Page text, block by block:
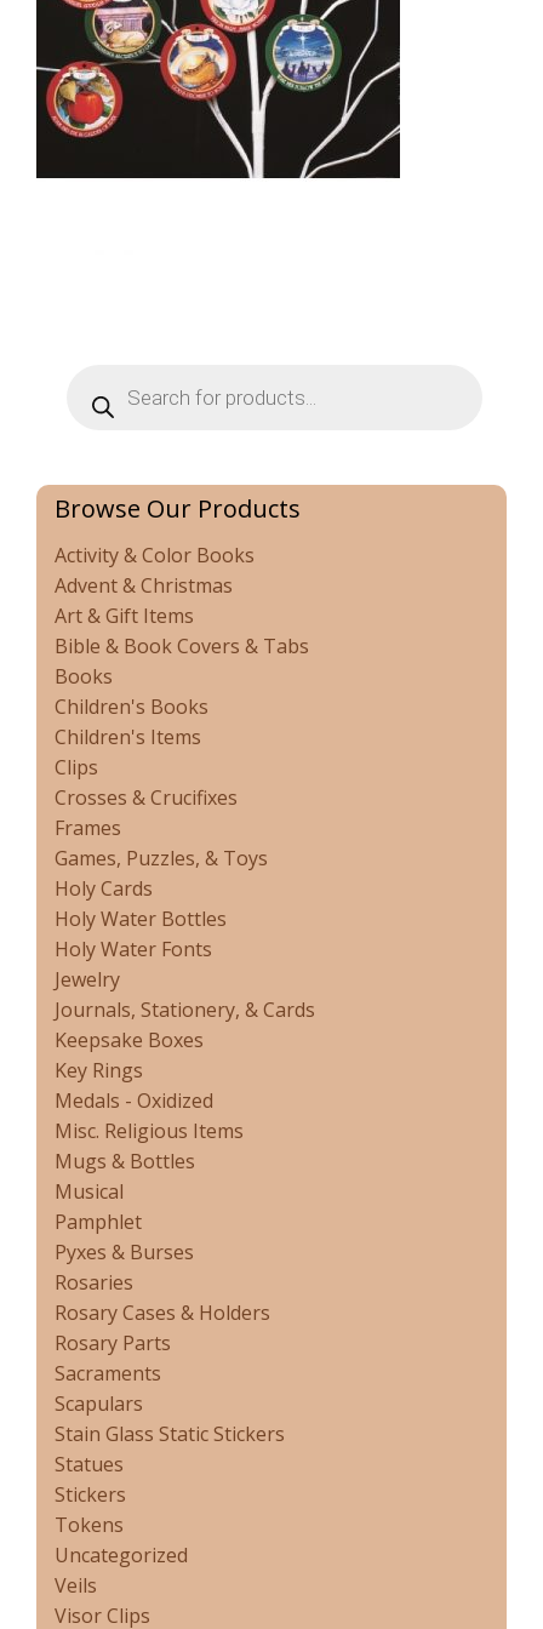
search
Browse Our Products
Activity & Color Books
Advent & Christmas
Art & Gift Items
Bible & Book Covers & Tabs
Books
Children's Books
Children's Items
Clips
Crosses & Crucifixes
Frames
Games, Puzzles, & Toys
Holy Cards
Holy Water Bottles
Holy Water Fonts
Jewelry
Journals, Stationery, & Cards
Keepsake Boxes
Key Rings
Medals - Oxidized
Misc. Religious Items
Mugs & Bottles
Musical
Pamphlet
Pyxes & Burses
Rosaries
Rosary Cases & Holders
Rosary Parts
Sacraments
Scapulars
Stain Glass Static Stickers
Statues
Stickers
Tokens
Uncategorized
Veils
Visor Clips